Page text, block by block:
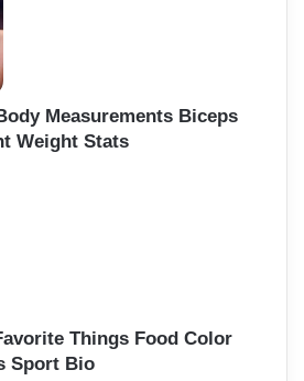
Measurements Biceps
Weight Stats
Things Food Color
Sport Bio